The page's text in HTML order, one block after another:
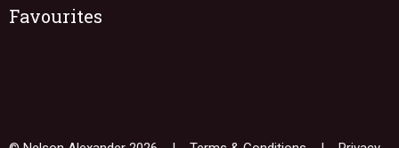
Favourites